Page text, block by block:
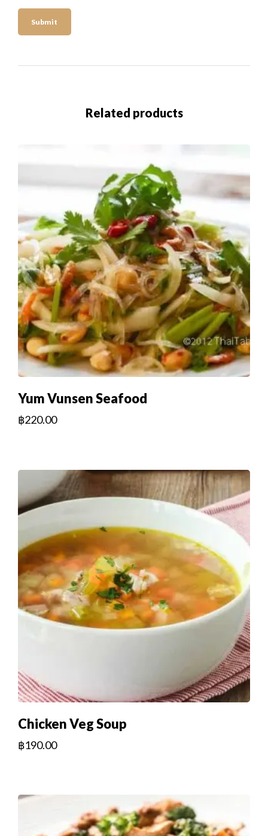
Related products
Yum Vunsen Seafood
฿220.00
Chicken Veg Soup
฿190.00